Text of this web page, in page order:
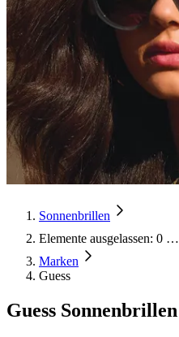
Sonnenbrillen
Elemente ausgelassen: 0 …
Marken
Guess
Guess Sonnenbrillen